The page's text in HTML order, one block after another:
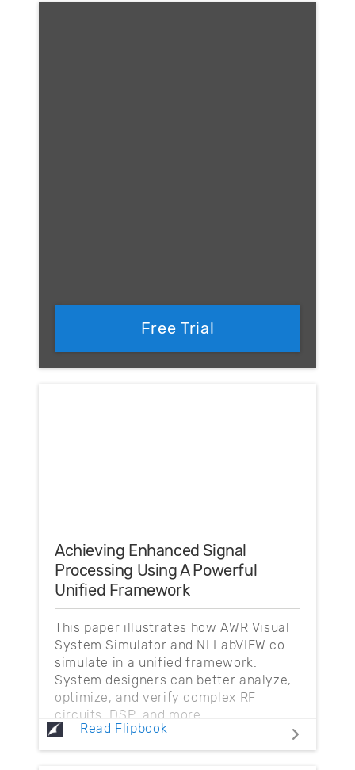
Free Trial
Achieving Enhanced Signal
Processing Using A Powerful
Unified Framework
This paper illustrates how AWR Visual
System Simulator and NI LabVIEW co-
simulate in a unified framework.
System designers can better analyze,
optimize, and verify complex RF
circuits, DSP, and more.
Read Flipbook